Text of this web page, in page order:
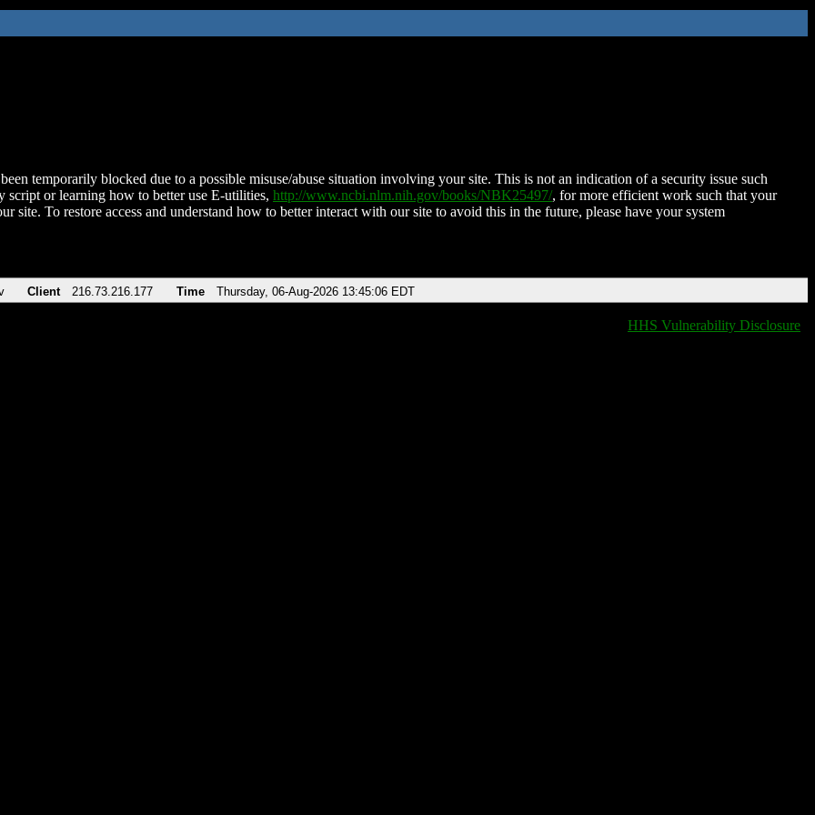
temporarily blocked due to a possible misuse/abuse situation involving your site. This is not an indication of a security issue such
script or learning how to better use E-utilities, http://www.ncbi.nlm.nih.gov/books/NBK25497/, for more efficient work such that your
site. To restore access and understand how to better interact with our site to avoid this in the future, please have your system
Client 216.73.216.177 Time Thursday, 06-Aug-2026 13:45:06 EDT
HHS Vulnerability Disclosure